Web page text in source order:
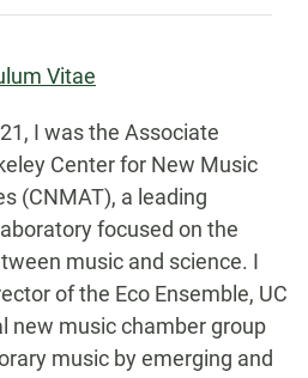
Vitae
I was the Associate
Center for New Music
(CNMAT), a leading
focused on the
music and science. I
of the Eco Ensemble, UC
new music chamber group
music by emerging and